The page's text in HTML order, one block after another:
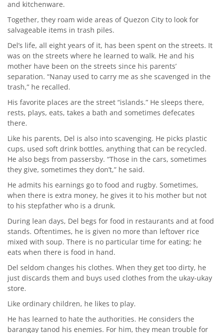
and kitchenware.
Together, they roam wide areas of Quezon City to look for
salvageable items in trash piles.
Del’s life, all eight years of it, has been spent on the streets. It
was on the streets where he learned to walk. He and his
mother have been on the streets since his parents’
separation. “Nanay used to carry me as she scavenged in the
trash,” he recalled.
His favorite places are the street “islands.” He sleeps there,
rests, plays, eats, takes a bath and sometimes defecates
there.
Like his parents, Del is also into scavenging. He picks plastic
cups, used soft drink bottles, anything that can be recycled.
He also begs from passersby. “Those in the cars, sometimes
they give, sometimes they don’t,” he said.
He admits his earnings go to food and rugby. Sometimes,
when there is extra money, he gives it to his mother but not
to his stepfather who is a drunk.
During lean days, Del begs for food in restaurants and at food
stands. Oftentimes, he is given no more than leftover rice
mixed with soup. There is no particular time for eating; he
eats when there is food in hand.
Del seldom changes his clothes. When they get too dirty, he
just discards them and buys used clothes from the ukay-ukay
store.
Like ordinary children, he likes to play.
He has learned to hate the authorities. He considers the
barangay tanod his enemies. For him, they mean trouble for